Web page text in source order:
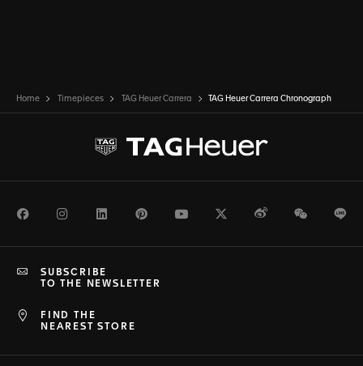
Home Timepieces TAG Heuer Carrera TAG Heuer Carrera Chronograph
FacebookInstagramLinkedInPinterestYoutubeTwitterWeiboWeChat
FIND THE
NEAREST STORE
SUBSCRIBE
TO THE NEWSLETTER